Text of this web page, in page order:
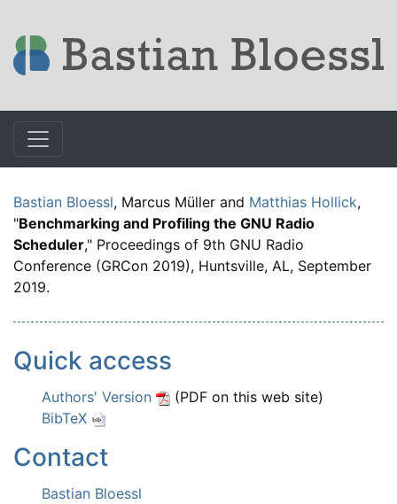
Bastian Bloessl, Marcus Müller and Matthias Hollick,
"Benchmarking and Profiling the GNU Radio
Scheduler," Proceedings of 9th GNU Radio
Conference (GRCon 2019), Huntsville, AL, September
2019.
Quick access
Authors' Version
(PDF on this web site)
BibTeX
Contact
Bastian Bloessl